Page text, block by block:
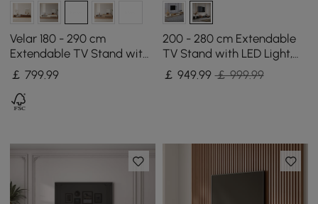
Velar 180 - 290 cm
Extendable TV Stand with
Storage and Sintered
Stone Top
￡799.99
200 - 280 cm Extendable
TV Stand with LED Light,
Tempered Glass Door
Cabinets & Drawer
￡ 949.99 ￡ 999.99